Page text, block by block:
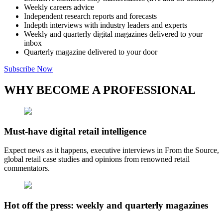
Weekly careers advice
Independent research reports and forecasts
Indepth interviews with industry leaders and experts
Weekly and quarterly digital magazines delivered to your
inbox
Quarterly magazine delivered to your door
Subscribe Now
WHY BECOME A PROFESSIONAL
Must-have digital retail intelligence
Expect news as it happens, executive interviews in From the Source,
global retail case studies and opinions from renowned retail
commentators.
Hot off the press: weekly and quarterly magazines